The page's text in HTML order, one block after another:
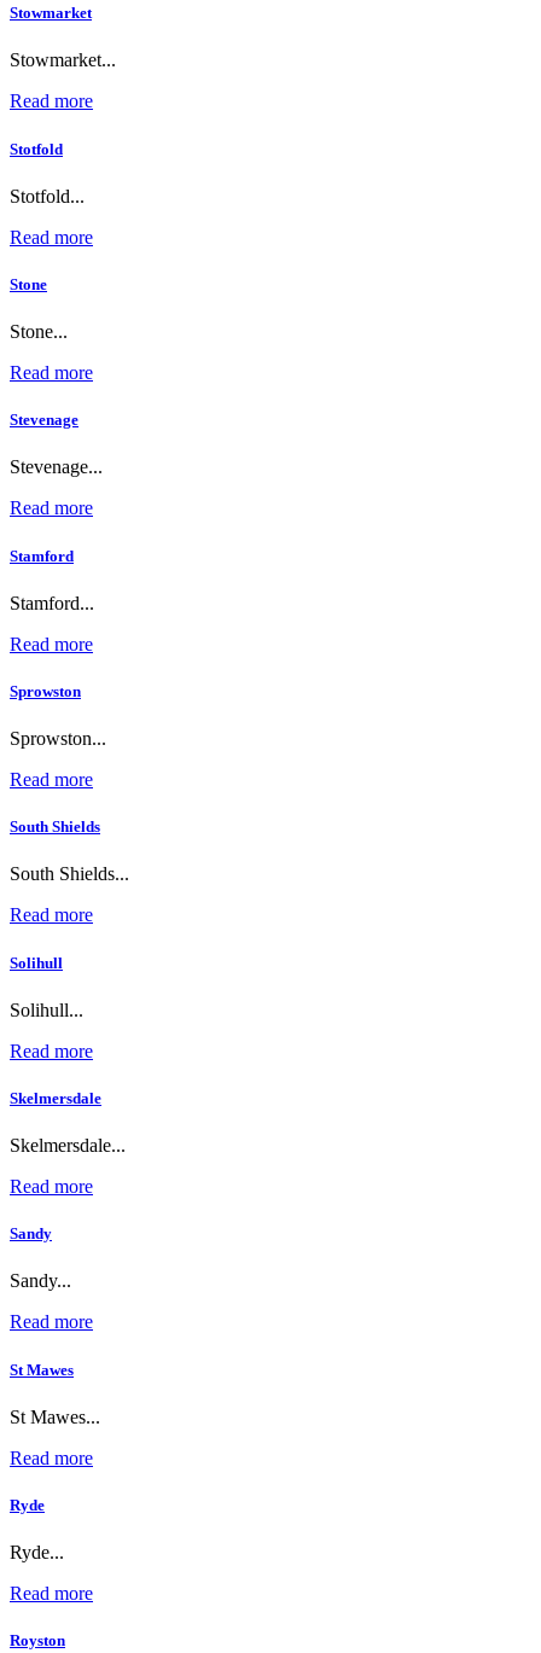
Stowmarket
Stowmarket...
Read more
Stotfold
Stotfold...
Read more
Stone
Stone...
Read more
Stevenage
Stevenage...
Read more
Stamford
Stamford...
Read more
Sprowston
Sprowston...
Read more
South Shields
South Shields...
Read more
Solihull
Solihull...
Read more
Skelmersdale
Skelmersdale...
Read more
Sandy
Sandy...
Read more
St Mawes
St Mawes...
Read more
Ryde
Ryde...
Read more
Royston